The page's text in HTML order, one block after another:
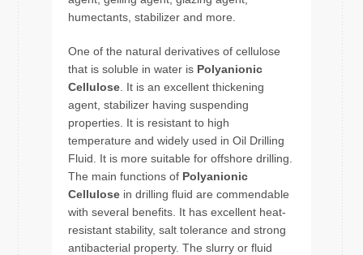
humectants, stabilizer and more.
One of the natural derivatives of cellulose
that is soluble in water is Polyanionic
Cellulose . It is an excellent thickening
agent, stabilizer having suspending
properties. It is resistant to high
temperature and widely used in Oil Drilling
Fluid. It is more suitable for offshore drilling.
The main functions of Polyanionic
Cellulose in drilling fluid are commendable
with several benefits. It has excellent heat-
resistant stability, salt tolerance and strong
antibacterial property. The slurry or fluid